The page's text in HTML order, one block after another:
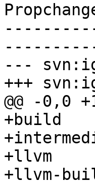
---
+++
@@ -0,0
+build
+llvm
+llvm-